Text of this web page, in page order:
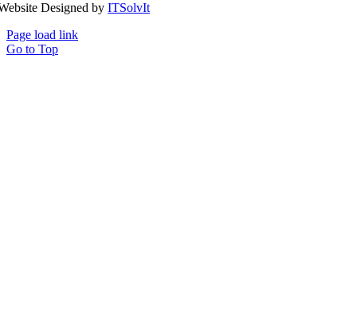
Designed byITSolvIt
Page load link
Go to Top